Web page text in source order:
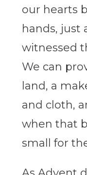
our hearts
hands, just
witnessed
We can
land, a
and cloth,
when that
small for